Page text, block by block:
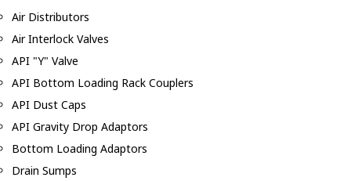
Air Distributors
Air Interlock Valves
API "Y" Valve
API Bottom Loading Rack Couplers
API Dust Caps
API Gravity Drop Adaptors
Bottom Loading Adaptors
Drain Sumps